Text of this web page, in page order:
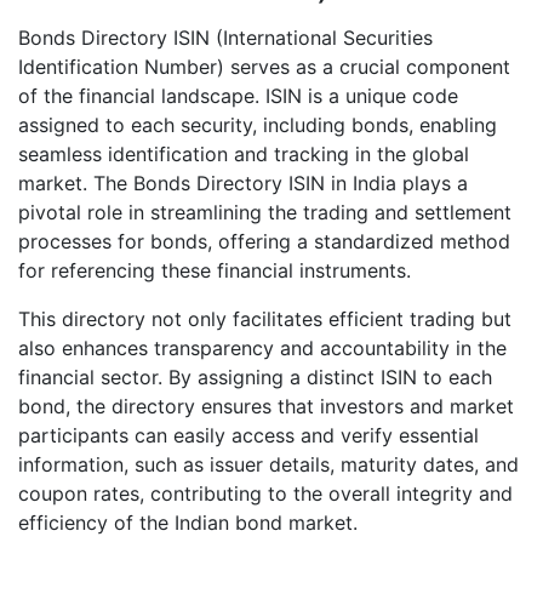
Bonds Directory ISIN (International Securities
Identification Number) serves as a crucial component
of the financial landscape. ISIN is a unique code
assigned to each security, including bonds, enabling
seamless identification and tracking in the global
market. The Bonds Directory ISIN in India plays a
pivotal role in streamlining the trading and settlement
processes for bonds, offering a standardized method
for referencing these financial instruments.
This directory not only facilitates efficient trading but
also enhances transparency and accountability in the
financial sector. By assigning a distinct ISIN to each
bond, the directory ensures that investors and market
participants can easily access and verify essential
information, such as issuer details, maturity dates, and
coupon rates, contributing to the overall integrity and
efficiency of the Indian bond market.